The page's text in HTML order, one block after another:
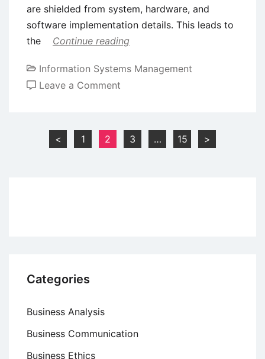
are shielded from system, hardware, and
software implementation details. This leads to
the
Continue reading
Information Systems Management
Leave a Comment
Interconnection
(OSI)
pagination
< 1 2 3 … 15 >
Categories
Business Analysis
Business Communication
Business Ethics